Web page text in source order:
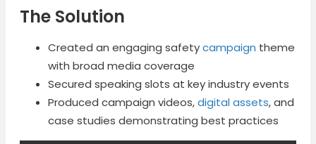
The Solution
Created an engaging safetycampaign theme
with broad media coverage
Secured speaking slots at key industry events
Produced campaign videos,digital assets, and
case studies demonstrating best practices